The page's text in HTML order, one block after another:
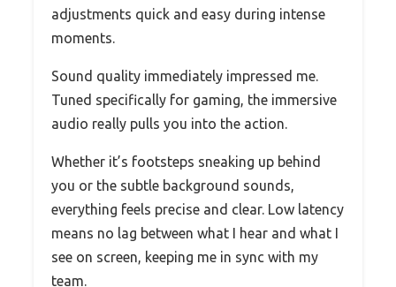
adjustments quick and easy during intense
moments.
Sound quality immediately impressed me.
Tuned specifically for gaming, the immersive
audio really pulls you into the action.
Whether it’s footsteps sneaking up behind
you or the subtle background sounds,
everything feels precise and clear. Low latency
means no lag between what I hear and what I
see on screen, keeping me in sync with my
team.